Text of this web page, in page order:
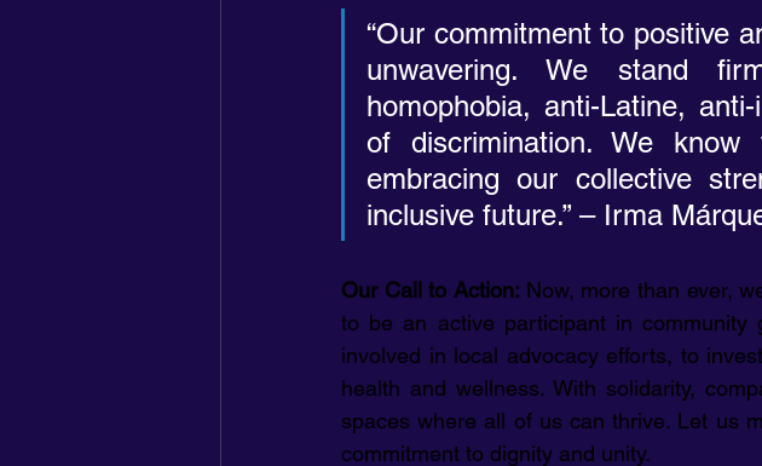
“Our commitment to positive
unwavering. We stand
homophobia, anti-Latine,
of discrimination. We
embracing our collective
inclusive future.” – Irma
Our Call to Action: Now, more than ever,
to be an active participant in
involved in local advocacy efforts, to
health and wellness. With solidarity,
spaces where all of us can thrive. Let us
commitment to dignity and unity.